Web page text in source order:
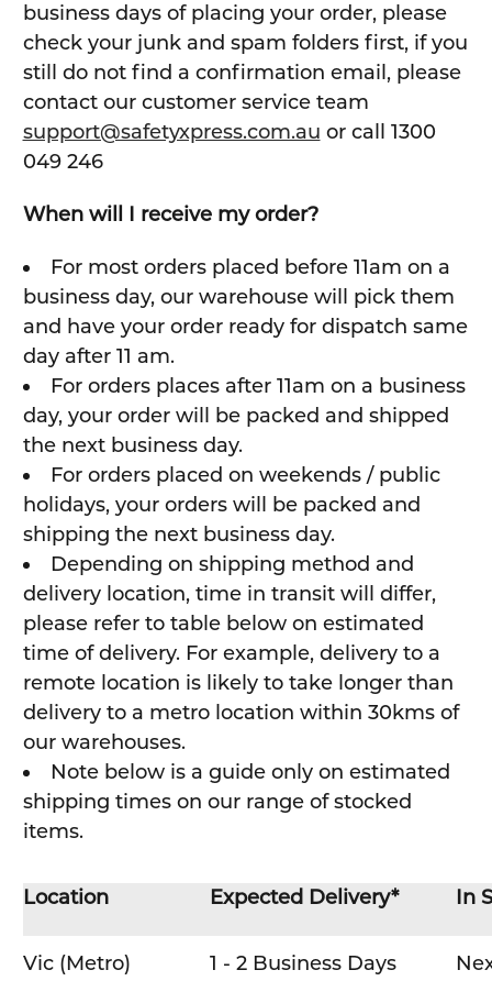
business days of placing your order, please
check your junk and spam folders first, if you
still do not find a confirmation email, please
contact our customer service team
support@safetyxpress.com.au or call 1300
049 246
When will I receive my order?
For most orders placed before 11am on a
business day, our warehouse will pick them
and have your order ready for dispatch same
day after 11 am.
For orders places after 11am on a business
day, your order will be packed and shipped
the next business day.
For orders placed on weekends / public
holidays, your orders will be packed and
shipping the next business day.
Depending on shipping method and
delivery location, time in transit will differ,
please refer to table below on estimated
time of delivery. For example, delivery to a
remote location is likely to take longer than
delivery to a metro location within 30kms of
our warehouses.
Note below is a guide only on estimated
shipping times on our range of stocked
items.
Location Expected Delivery* In
Vic (Metro) 1 - 2 Business Days